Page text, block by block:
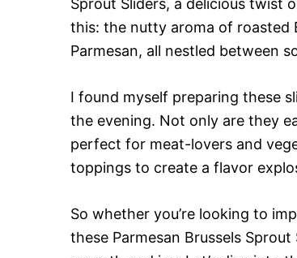
Sprout Sliders, a delicious
this: the nutty aroma of roasted
Parmesan, all nestled between
I found myself preparing these
the evening. Not only are they
perfect for meat-lovers and
toppings to create a flavor
So whether you’re looking to
these Parmesan Brussels